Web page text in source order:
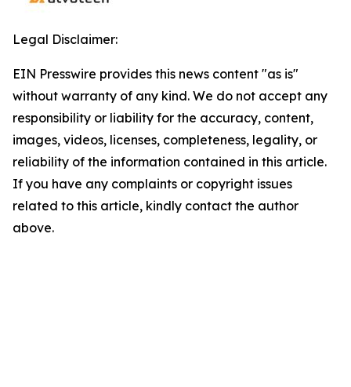
Legal Disclaimer:
EIN Presswire provides this news content "as is"
without warranty of any kind. We do not accept any
responsibility or liability for the accuracy, content,
images, videos, licenses, completeness, legality, or
reliability of the information contained in this article.
If you have any complaints or copyright issues
related to this article, kindly contact the author
above.